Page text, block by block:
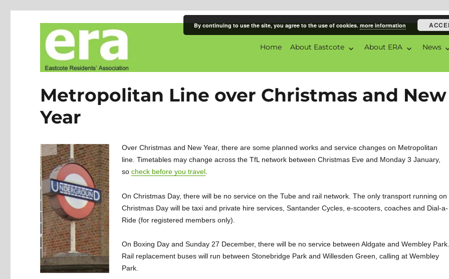
Eastcote Residents' Association
Home About Eastcote About ERA News
Metropolitan Line over Christmas and New
Year
Over Christmas and New Year, there are some planned works and service changes on Metropolitan
line. Timetables may change across the TfL network between Christmas Eve and Monday 3 January,
so check before you travel.
On Christmas Day, there will be no service on the Tube and rail network. The only transport running on
Christmas Day will be taxi and private hire services, Santander Cycles, e-scooters, coaches and Dial-a-
Ride (for registered members only).
On Boxing Day and Sunday 27 December, there will be no service between Aldgate and Wembley Park.
Rail replacement buses will run between Stonebridge Park and Willesden Green, calling at Wembley
Park.
By continuing to use the site, you agree to the use of cookies.more information